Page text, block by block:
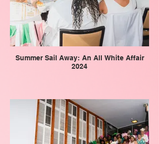
Summer Sail Away: An All White Affair
2024